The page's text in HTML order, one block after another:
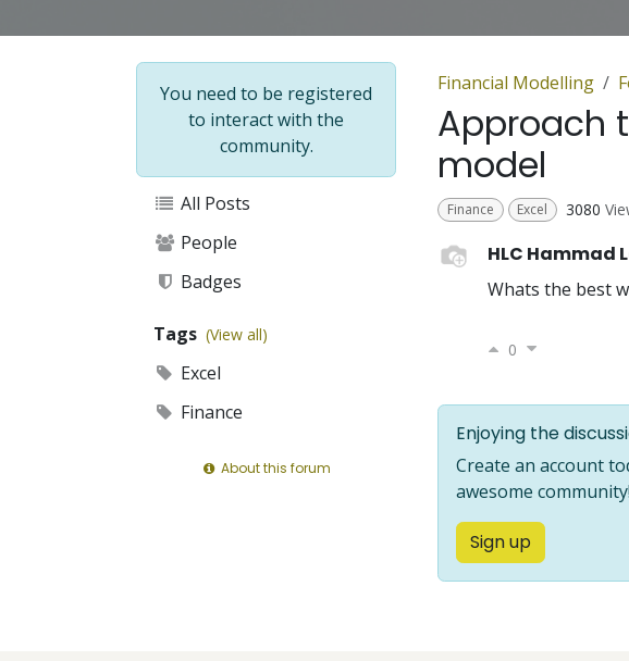
You need to be registered
to interact with the
community.
All Posts
People
Badges
Tags (View all)
Excel
Finance
About this forum
Financial Modelling
Approach
model
Finance Excel 3080
HLC Hammad
Whats the best
0
Enjoying the
Create an account
awesome community!
Sign up